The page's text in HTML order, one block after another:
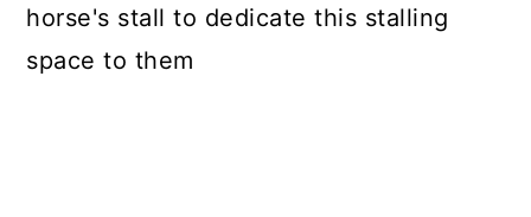
horse's stall to dedicate this stalling
space to them